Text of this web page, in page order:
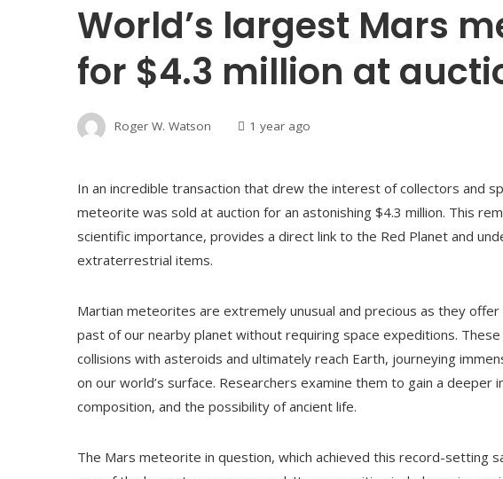
World’s largest Mars
for $4.3 million at
Roger W. Watson 1 year ago
In an incredible transaction that drew the interest of collectors and
meteorite was sold at auction for an astonishing $4.3 million. This
scientific importance, provides a direct link to the Red Planet and
extraterrestrial items.
Martian meteorites are extremely unusual and precious as they
past of our nearby planet without requiring space expeditions.
collisions with asteroids and ultimately reach Earth, journeying
on our world’s surface. Researchers examine them to gain a deeper
composition, and the possibility of ancient life.
The Mars meteorite in question, which achieved this record-setting